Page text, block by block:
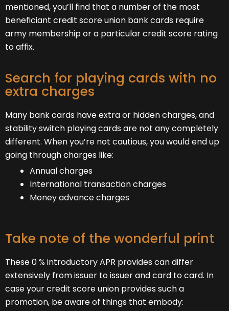
mentioned, you’ll find that a number of the most
beneficiant credit score union bank cards require
army membership or a particular credit score rating
to affix.
Search for playing cards with no
extra charges
Many bank cards have extra or hidden charges, and
stability switch playing cards are not any completely
different. When you’re not cautious, you would end up
going through charges like:
Annual charges
International transaction charges
Money advance charges
Take note of the wonderful print
These 0 % introductory APR provides can differ
extensively from issuer to issuer and card to card. In
case your credit score union provides such a
promotion, be aware of things that embody: